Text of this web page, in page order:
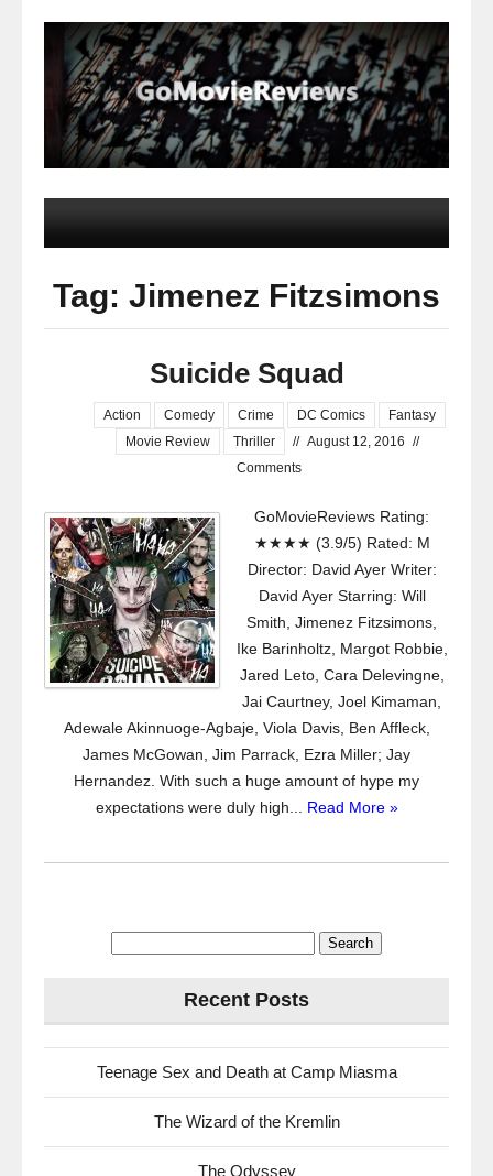
Tag: Jimenez Fitzsimons
Suicide Squad
Action Comedy Crime DC Comics
Fantasy
Movie Review
Thriller // August 12, 2016 //
Comments
GoMovieReviews Rating:
★★★★ (3.9/5) Rated: M
Director: David Ayer Writer:
David Ayer Starring: Will
Smith, Jimenez Fitzsimons,
Ike Barinholtz, Margot Robbie,
Jared Leto, Cara Delevingne,
Jai Caurtney, Joel Kimaman,
Adewale Akinnuoge-Agbaje, Viola Davis, Ben Affleck,
James McGowan, Jim Parrack, Ezra Miller; Jay
Hernandez. With such a huge amount of hype my
expectations were duly high... Read More »
Recent Posts
Teenage Sex and Death at Camp Miasma
The Wizard of the Kremlin
The Odyssey